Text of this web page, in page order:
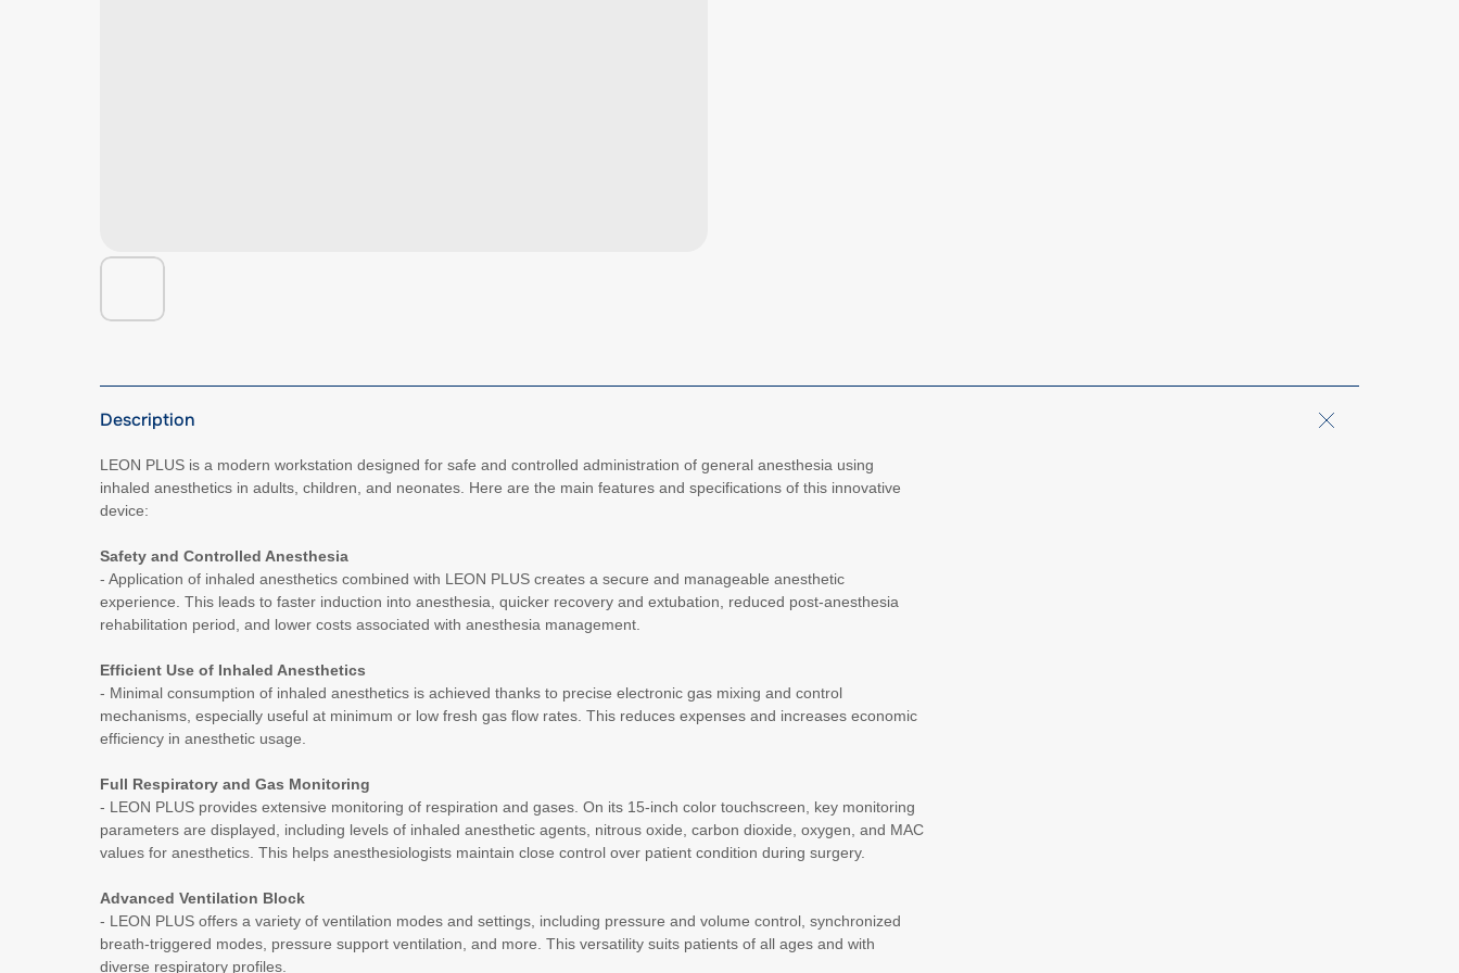
Description
LEON PLUS is a modern workstation designed for safe and controlled administration of general anesthesia using
inhaled anesthetics in adults, children, and neonates. Here are the main features and specifications of this innovative
device:
Safety and Controlled Anesthesia
- Application of inhaled anesthetics combined with LEON PLUS creates a secure and manageable anesthetic
experience. This leads to faster induction into anesthesia, quicker recovery and extubation, reduced post-anesthesia
rehabilitation period, and lower costs associated with anesthesia management.
Efficient Use of Inhaled Anesthetics
- Minimal consumption of inhaled anesthetics is achieved thanks to precise electronic gas mixing and control
mechanisms, especially useful at minimum or low fresh gas flow rates. This reduces expenses and increases economic
efficiency in anesthetic usage.
Full Respiratory and Gas Monitoring
- LEON PLUS provides extensive monitoring of respiration and gases. On its 15-inch color touchscreen, key monitoring
parameters are displayed, including levels of inhaled anesthetic agents, nitrous oxide, carbon dioxide, oxygen, and MAC
values for anesthetics. This helps anesthesiologists maintain close control over patient condition during surgery.
Advanced Ventilation Block
- LEON PLUS offers a variety of ventilation modes and settings, including pressure and volume control, synchronized
breath-triggered modes, pressure support ventilation, and more. This versatility suits patients of all ages and with
diverse respiratory profiles.